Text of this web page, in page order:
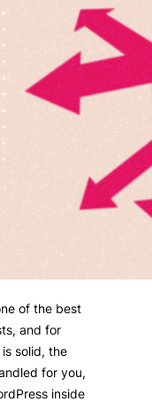
of the best
and for
solid, the
for you,
inside